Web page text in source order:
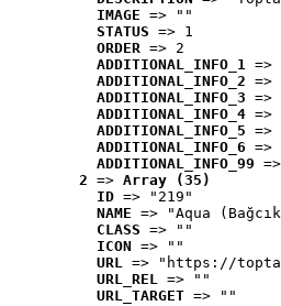
IMAGE => ""
STATUS => 1
ORDER => 2
ADDITIONAL_INFO_1 =>
ADDITIONAL_INFO_2 =>
ADDITIONAL_INFO_3 =>
ADDITIONAL_INFO_4 =>
ADDITIONAL_INFO_5 =>
ADDITIONAL_INFO_6 =>
ADDITIONAL_INFO_99
2 => Array (35)
ID => "219"
NAME => "Aqua
CLASS => ""
ICON => ""
URL => "https://
URL_REL => ""
URL_TARGET => ""